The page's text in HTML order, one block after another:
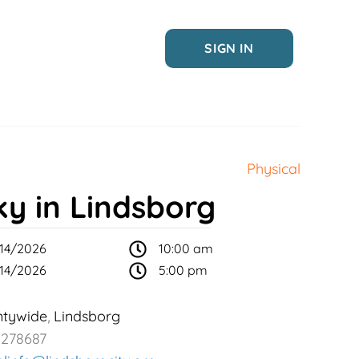
SIGN IN
Physical
in Lindsborg
2026
2026
10:00 am
5:00 pm
, Lindsborg